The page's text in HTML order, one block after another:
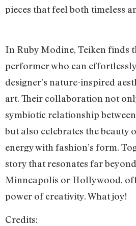
pieces that feel both timeless
In Ruby Modine, Teiken finds
performer who can
designer’s nature-inspired
art. Their collaboration not
symbiotic relationship
but also celebrates the beauty
energy with fashion’s form.
story that resonates far
Minneapolis or Hollywood,
power of creativity. What joy!
Credits: